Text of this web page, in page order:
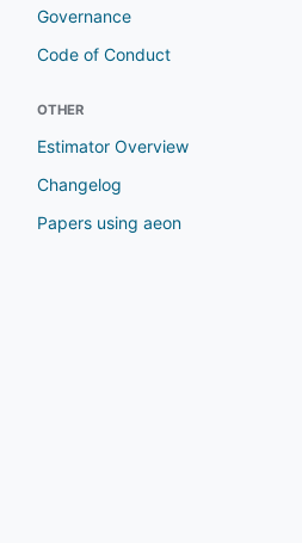
Governance
Code of Conduct
OTHER
Estimator Overview
Changelog
Papers using aeon